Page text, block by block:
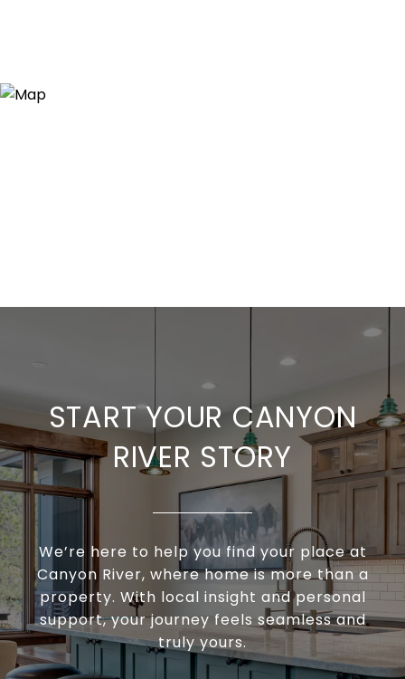
START YOUR CANYON
RIVER STORY
We’re here to help you find your place at
Canyon River, where home is more than a
property. With local insight and personal
support, your journey feels seamless and
truly yours.